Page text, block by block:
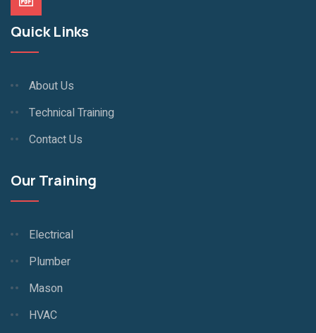
Quick Links
About Us
Technical Training
Contact Us
Our Training
Electrical
Plumber
Mason
HVAC